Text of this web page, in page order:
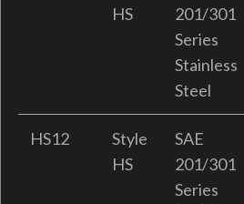
HS
201/301
Series
Stainless
Steel
HS12
Style
HS
SAE
201/301
Series